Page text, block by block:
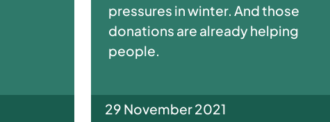
pressures in winter. And those
donations are already helping
people.
29 November 2021